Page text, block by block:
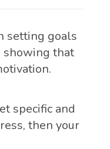
setting goals
showing that
specific and
then your